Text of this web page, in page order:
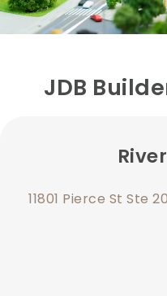
JDB
11801 Pierce St Ste